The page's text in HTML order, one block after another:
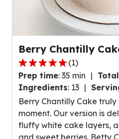
Berry Chantilly
5.0
out
of
5
stars,
average
(1)
Prep time: 35 min
Ingredients: 13
Berry Chantilly Cake
moment. Our version is
fluffy white cake layers,